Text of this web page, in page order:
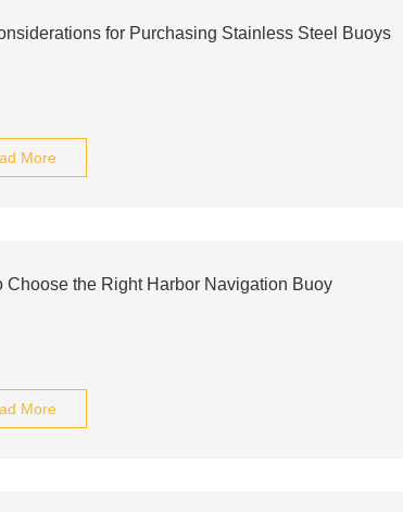
for Purchasing Stainless Steel Buoys
More
Choose the Right Harbor Navigation Buoy
More